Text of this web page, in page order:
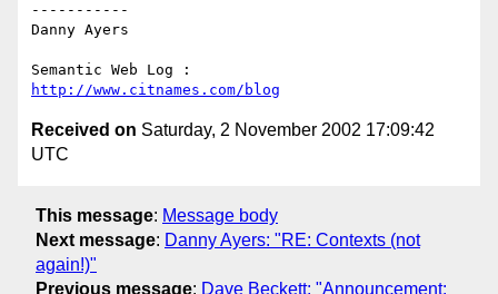
-----------
Danny Ayers
http://www.citnames.com/blog
Received on Saturday, 2 November 2002 17:09:42
UTC
This message: Message body
Next message: Danny Ayers: "RE: Contexts (not
again!)"
Previous message: Dave Beckett: "Announcement: